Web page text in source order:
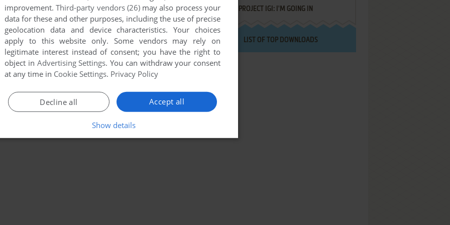
PROJECT IGI: I'M GOING IN
LIST OF TOP DOWNLOADS
improvement.Third-party vendors (26)may also process your
data for these and other purposes, including the use of precise
geolocation data and device characteristics. Your choices
apply to this website only. Some vendors may rely on
legitimate interest instead of consent; you have the right to
object in Advertising Settings. You can withdraw your consent
at any time in Cookie Settings. Privacy Policy
Accept all
Decline all
Show details